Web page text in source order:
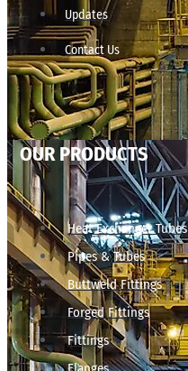
Updates
Contact Us
OUR PRODUCTS
Heat Exchanger Tubes
Pipes & Tubes
Buttweld Fittings
Forged Fittings
Fittings